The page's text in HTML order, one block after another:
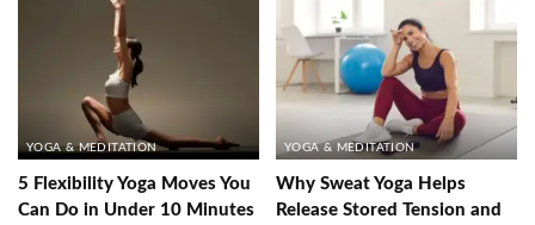
YOGA & MEDITATION
5 Flexibility Yoga Moves You
Can Do in Under 10 Minutes
YOGA & MEDITATION
Why Sweat Yoga Helps
Release Stored Tension and